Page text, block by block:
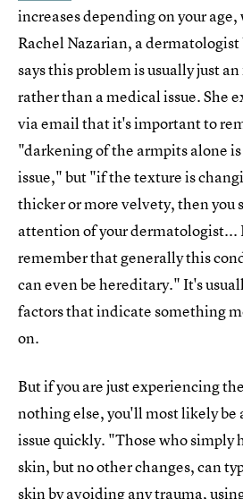
increases depending on your
Rachel Nazarian, a dermatologist
says this problem is usually just
rather than a medical issue. She
via email that it's important to
"darkening of the armpits alone
issue," but "if the texture is
thicker or more velvety, then you
attention of your
remember that generally this
can even be hereditary." It's
factors that indicate something
on.
But if you are just experiencing
nothing else, you'll most likely be
issue quickly. "Those who simply
skin, but no other changes, can
skin by avoiding any trauma,